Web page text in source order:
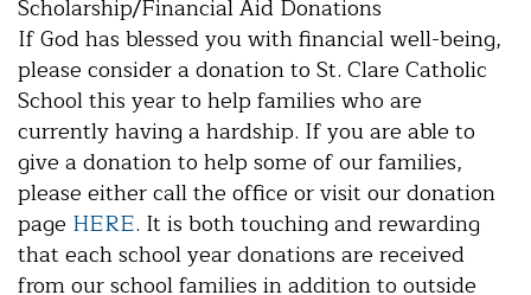
Scholarship/Financial Aid Donations
If God has blessed you with financial well-being,
please consider a donation to St. Clare Catholic
School this year to help families who are
currently having a hardship. If you are able to
give a donation to help some of our families,
please either call the office or visit our donation
page HERE. It is both touching and rewarding
that each school year donations are received
from our school families in addition to outside